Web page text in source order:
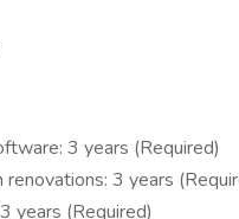
3 years (Required)
renovations: 3 years
years (Required)